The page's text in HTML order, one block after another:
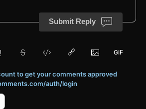
Submit Reply
to get your comments approved
auth/login